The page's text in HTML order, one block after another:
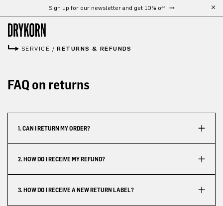
Skip to main contentSign up for our newsletter and get 10% off
SERVICE /RETURNS & REFUNDS
FAQ on returns
1. CAN I RETURN MY ORDER?
2. HOW DO I RECEIVE MY REFUND?
3. HOW DO I RECEIVE A NEW RETURN LABEL?